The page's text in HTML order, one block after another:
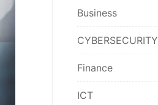
Business
CYBERSECURITY
Finance
ICT